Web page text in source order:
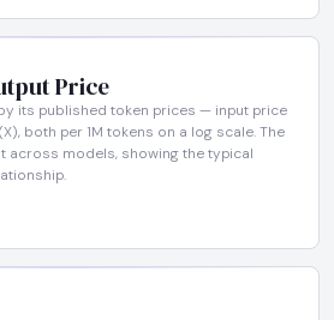
Price
its published token prices — input price
both per 1M tokens on a log scale. The
across models, showing the typical